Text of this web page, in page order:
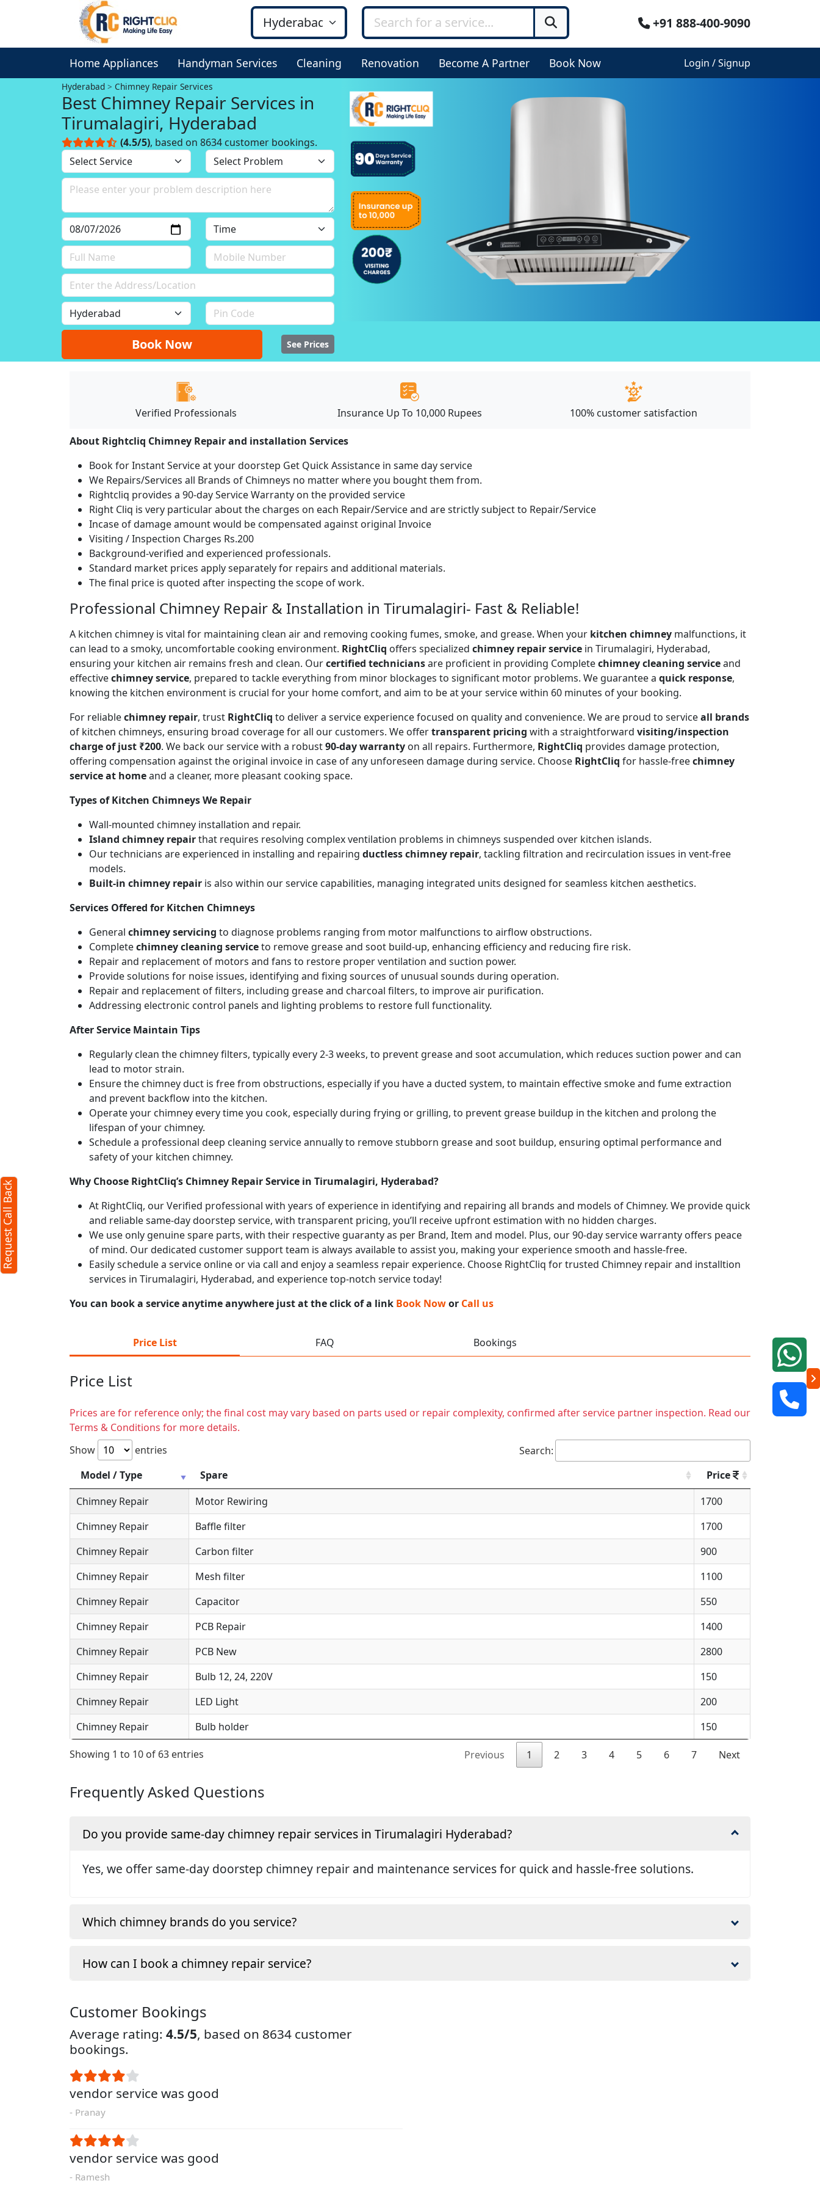
+91 888-400-9090
Home Appliances Handyman Services Cleaning Renovation Become A Partner Book Now Login / Signup
Hyderabad Chimney Repair Services
Best Chimney Repair Services in
Tirumalagiri, Hyderabad
(4.5/5), based on 8634 customer bookings.
Book Now See Prices
Verified Professionals Insurance Up To 10,000 Rupees 100% customer satisfaction
About Rightcliq Chimney Repair and installation Services
Book for Instant Service at your doorstep Get Quick Assistance in same day service
We Repairs/Services all Brands of Chimneys no matter where you bought them from.
Rightcliq provides a 90-day Service Warranty on the provided service
Right Cliq is very particular about the charges on each Repair/Service and are strictly subject to Repair/Service
Incase of damage amount would be compensated against original Invoice
Visiting / Inspection Charges Rs.200
Background-verified and experienced professionals.
Standard market prices apply separately for repairs and additional materials.
The final price is quoted after inspecting the scope of work.
Professional Chimney Repair & Installation in Tirumalagiri- Fast & Reliable!
A kitchen chimney is vital for maintaining clean air and removing cooking fumes, smoke, and grease. When your kitchen chimney malfunctions, it
can lead to a smoky, uncomfortable cooking environment. RightCliq offers specialized chimney repair service in Tirumalagiri, Hyderabad,
ensuring your kitchen air remains fresh and clean. Ourcertified techniciansare proficient in providing Completechimney cleaning serviceand
effectivechimney service, prepared to tackle everything from minor blockages to significant motor problems. We guarantee a quick response,
knowing the kitchen environment is crucial for your home comfort, and aim to be at your service within 60 minutes of your booking.
For reliablechimney repair, trust RightCliq to deliver a service experience focused on quality and convenience. We are proud to serviceall brands
of kitchen chimneys, ensuring broad coverage for all our customers. We offertransparent pricing with a straightforward visiting/inspection
charge of just ₹200. We back our service with a robust90-day warranty on all repairs. Furthermore, RightCliq provides damage protection,
offering compensation against the original invoice in case of any unforeseen damage during service. Choose RightCliq for hassle-freechimney
service at homeand a cleaner, more pleasant cooking space.
Types of Kitchen Chimneys We Repair
Wall-mounted chimney installation and repair.
Island chimney repairthat requires resolving complex ventilation problems in chimneys suspended over kitchen islands.
Our technicians are experienced in installing and repairing ductless chimney repair, tackling filtration and recirculation issues in vent-free
models.
Built-in chimney repair is also within our service capabilities, managing integrated units designed for seamless kitchen aesthetics.
Services Offered for Kitchen Chimneys
General chimney servicing to diagnose problems ranging from motor malfunctions to airflow obstructions.
Completechimney cleaning serviceto remove grease and soot build-up, enhancing efficiency and reducing fire risk.
Repair and replacement of motors and fans to restore proper ventilation and suction power.
Provide solutions for noise issues, identifying and fixing sources of unusual sounds during operation.
Repair and replacement of filters, including grease and charcoal filters, to improve air purification.
Addressing electronic control panels and lighting problems to restore full functionality.
After Service Maintain Tips
Regularly clean the chimney filters, typically every 2-3 weeks, to prevent grease and soot accumulation, which reduces suction power and can
lead to motor strain.
Ensure the chimney duct is free from obstructions, especially if you have a ducted system, to maintain effective smoke and fume extraction
and prevent backflow into the kitchen.
Operate your chimney every time you cook, especially during frying or grilling, to prevent grease buildup in the kitchen and prolong the
lifespan of your chimney.
Schedule a professional deep cleaning service annually to remove stubborn grease and soot buildup, ensuring optimal performance and
safety of your kitchen chimney.
Why Choose RightCliq’s Chimney Repair Service in Tirumalagiri, Hyderabad?
At RightCliq, our Verified professional with years of experience in identifying and repairing all brands and models of Chimney. We provide quick
and reliable same-day doorstep service, with transparent pricing, you’ll receive upfront estimation with no hidden charges.
We use only genuine spare parts, with their respective guaranty as per Brand, Item and model. Plus, our 90-day service warranty offers peace
of mind. Our dedicated customer support team is always available to assist you, making your experience smooth and hassle-free.
Easily schedule a service online or via call and enjoy a seamless repair experience. Choose RightCliq for trusted Chimney repair and installtion
services in Tirumalagiri, Hyderabad, and experience top-notch service today!
You can book a service anytime anywhere just at the click of a link Book Nowor Call us
Price List FAQ Bookings
Price List
Prices are for reference only; the final cost may vary based on parts used or repair complexity, confirmed after service partner inspection. Read our
Terms & Conditions for more details.
Show
entries
Search:
Model / Type
Spare
Price
Chimney Repair
Motor Rewiring
1700
Chimney Repair
Baffle filter
1700
Chimney Repair
Carbon filter
900
Chimney Repair
Mesh filter
1100
Chimney Repair
Capacitor
550
Chimney Repair
PCB Repair
1400
Chimney Repair
PCB New
2800
Chimney Repair
Bulb 12, 24, 220V
150
Chimney Repair
LED Light
200
Chimney Repair
Bulb holder 150
Showing 1 to 10 of 63 entries Previous 1 2 3 4 5 6 7 Next
Frequently Asked Questions
Do you provide same-day chimney repair services in Tirumalagiri Hyderabad?
Yes, we offer same-day doorstep chimney repair and maintenance services for quick and hassle-free solutions.
Which chimney brands do you service?
How can I book a chimney repair service?
Customer Bookings
Average rating: 4.5/5, based on 8634 customer
bookings.
vendor service was good
- Pranay
vendor service was good
- Ramesh
Request Call Back